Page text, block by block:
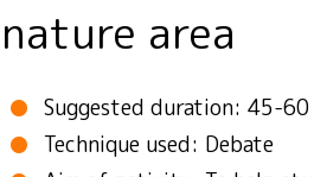
nature area
Suggested duration: 45-60
Technique used: Debate